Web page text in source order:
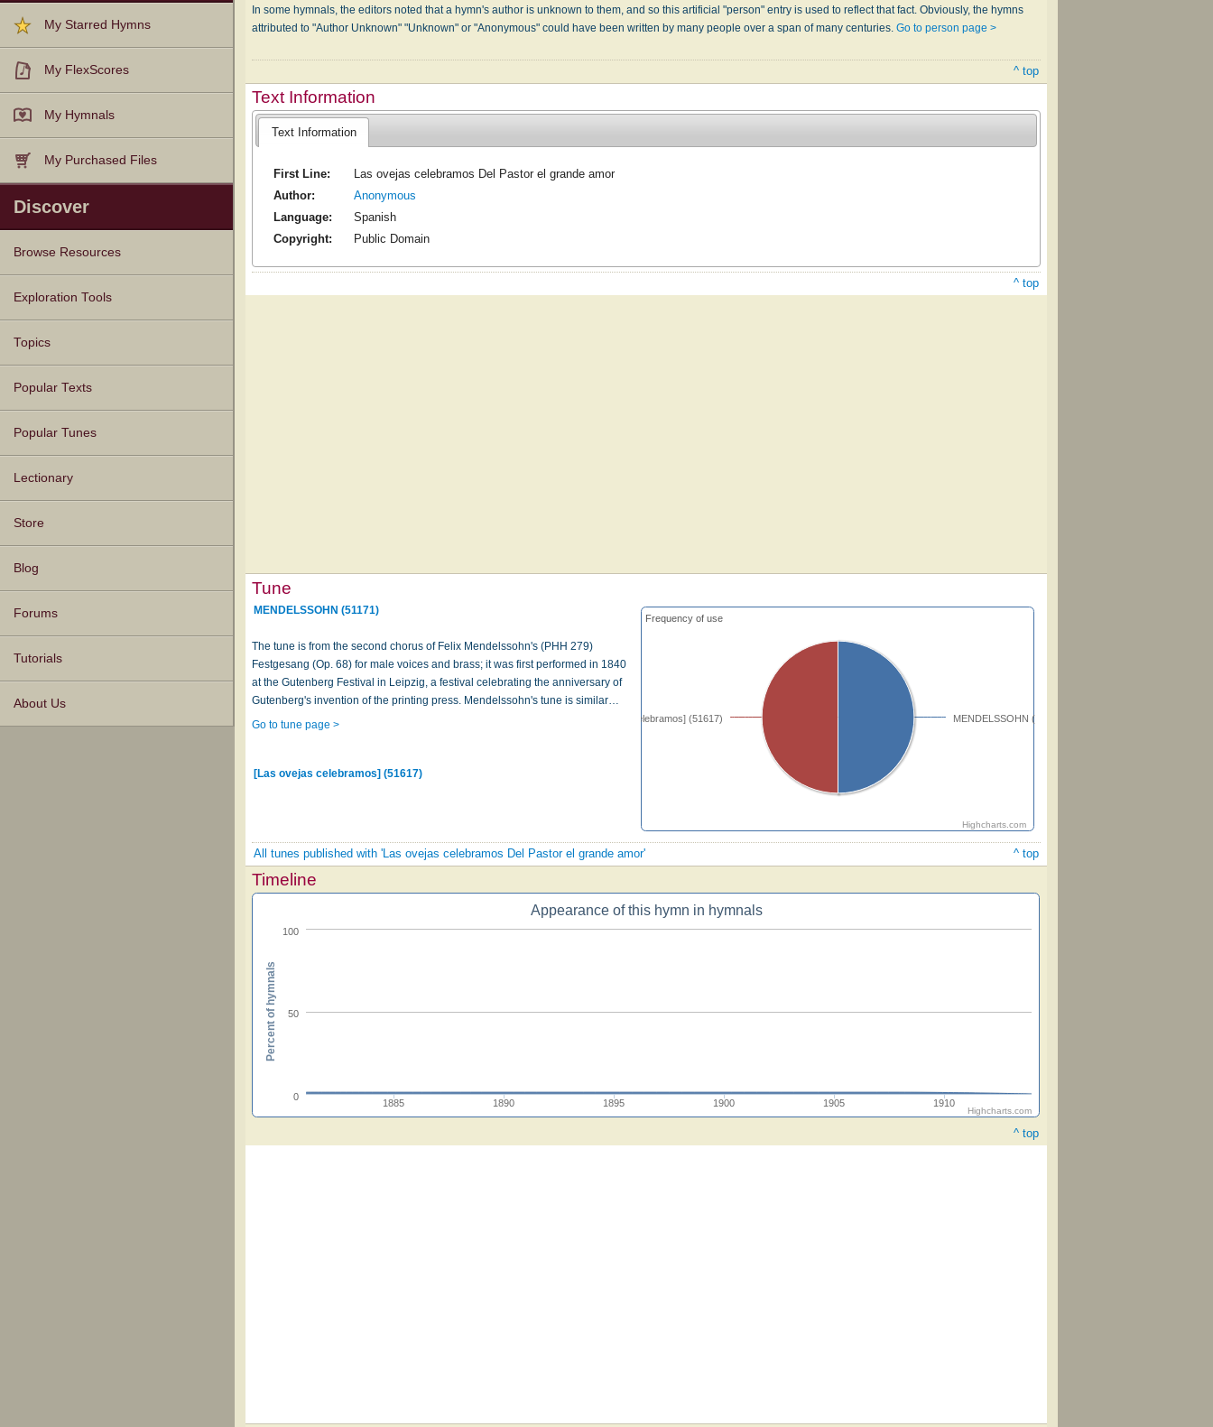
My Starred Hymns
My FlexScores
My Hymnals
My Purchased Files
Discover
Browse Resources
Texts
Tunes
Instances
People
Hymnals
Exploration Tools
Topics
Popular Texts
Popular Tunes
Lectionary
Store
Blog
Forums
Tutorials
About Us
In some hymnals, the editors noted that a hymn's author is unknown to them, and so this artificial "person" entry is used to reflect that fact. Obviously, the hymns
attributed to "Author Unknown" "Unknown" or "Anonymous" could have been written by many people over a span of many centuries.Go to person page >
^ top
Text Information
Text Information
First Line:
Las ovejas celebramos Del Pastor el grande amor
Author:
Anonymous
Language:
Spanish
Copyright:
Public Domain
^ top
Tune
MENDELSSOHN (51171)
[Las ovejas celebramos] (51617)
Highcharts.com
Frequency of use
MENDELSSOHN (51171)
The tune is from the second chorus of Felix Mendelssohn's (PHH 279)
Festgesang (Op. 68) for male voices and brass; it was first performed in 1840
at the Gutenberg Festival in Leipzig, a festival celebrating the anniversary of
Gutenberg's invention of the printing press. Mendelssohn's tune is similar…
Go to tune page >
[Las ovejas celebramos] (51617)
All tunes published with 'Las ovejas celebramos Del Pastor el grande amor' ^ top
Timeline
Appearance of this hymn in hymnals
1885 1890 1895 1900 1905 1910
0
50
100
Percent of hymnals
Highcharts.com
^ top